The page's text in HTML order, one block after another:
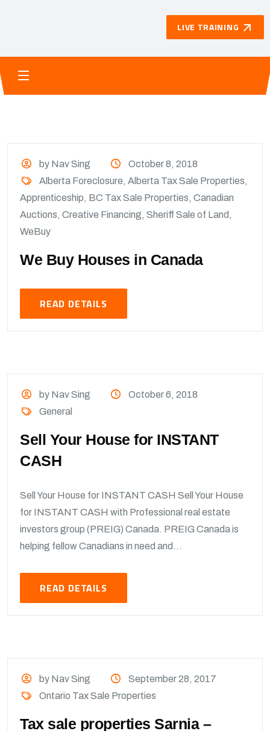
LIVE TRAINING
by Nav Sing
October 8, 2018
Alberta Foreclosure,Alberta Tax Sale Properties,
Apprenticeship, BC Tax Sale Properties, Canadian
Auctions, Creative Financing, Sheriff Sale of Land ,
WeBuy
We Buy Houses in Canada
READ DETAILS
by Nav Sing
October 6, 2018
General
Sell Your House for INSTANT
CASH
Sell Your House for INSTANT CASH Sell Your House
for INSTANT CASH with Professional real estate
investors group (PREIG) Canada. PREIG Canada is
helping fellow Canadians in need and...
READ DETAILS
by Nav Sing
September 28, 2017
Ontario Tax Sale Properties
Tax sale properties Sarnia –